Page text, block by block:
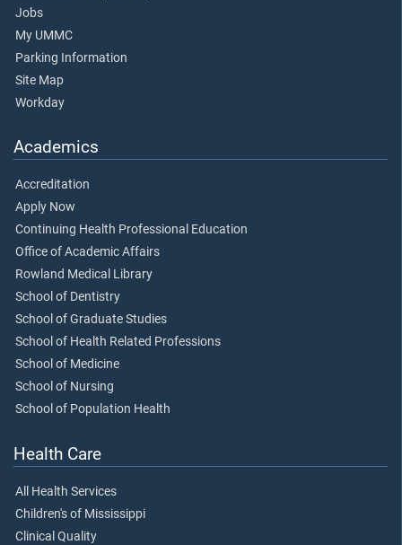
Jobs
My UMMC
Parking Information
Site Map
Workday
Academics
Accreditation
Apply Now
Continuing Health Professional Education
Office of Academic Affairs
Rowland Medical Library
School of Dentistry
School of Graduate Studies
School of Health Related Professions
School of Medicine
School of Nursing
School of Population Health
Health Care
All Health Services
Children's of Mississippi
Clinical Quality